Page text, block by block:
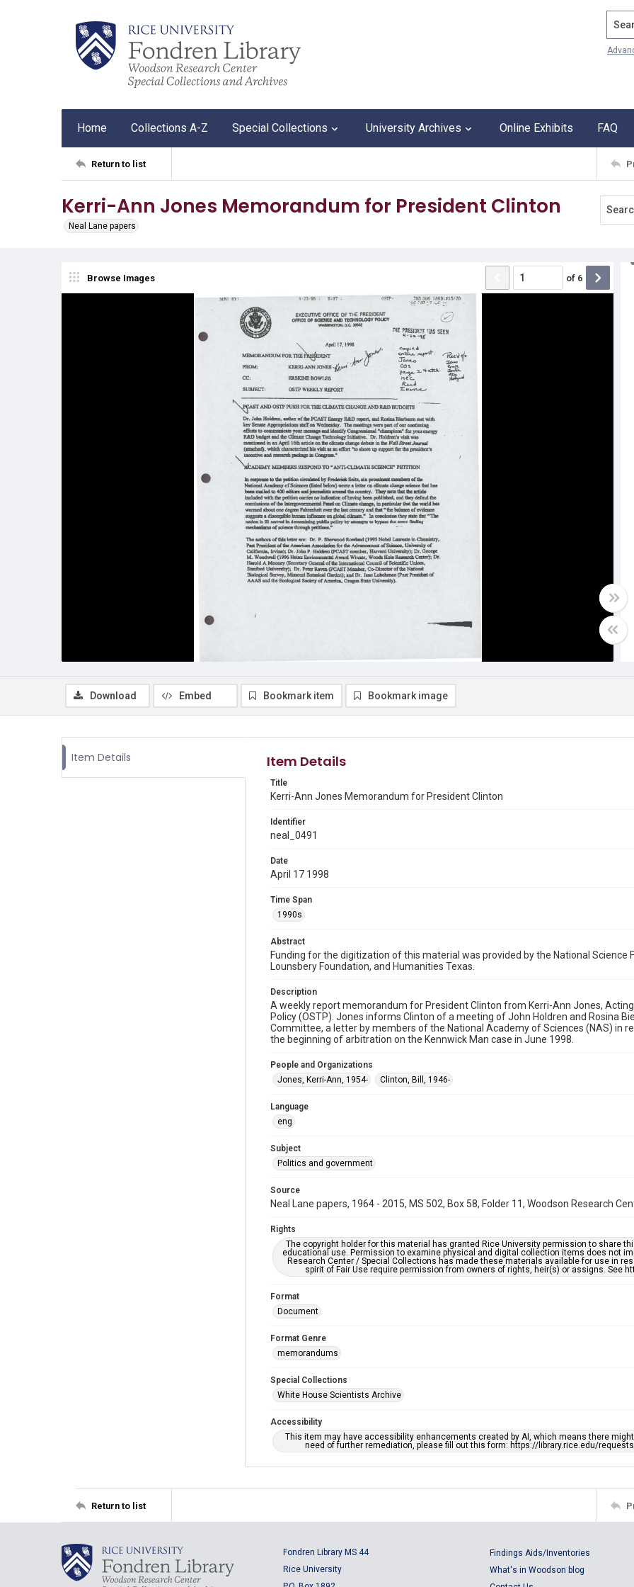
Home Collections A-Z Special Collections University Archives Online Exhibits FAQ
Return to list
Kerri-Ann Jones Memorandum for President Clinton
Neal Lane papers
Browse Images of 6
Download Embed Bookmark item Bookmark image
Item Details Item Details
Title
Kerri-Ann Jones Memorandum for President Clinton
Identifier
neal_0491
Date
April 17 1998
Time Span
1990s
Abstract
Funding for the digitization of this material was provided by the National Science
Lounsbery Foundation, and Humanities Texas.
Description
A weekly report memorandum for President Clinton from Kerri-Ann Jones,
Policy (OSTP). Jones informs Clinton of a meeting of John Holdren and Rosina
Committee, a letter by members of the National Academy of Sciences (NAS) in
the beginning of arbitration on the Kennwick Man case in June 1998.
People and Organizations
Jones, Kerri-Ann, 1954-
Clinton, Bill, 1946-
Language
eng
Subject
Politics and government
Source
Neal Lane papers, 1964 - 2015, MS 502, Box 58, Folder 11, Woodson Research
Rights
The copyright holder for this material has granted Rice University permission to share
educational use. Permission to examine physical and digital collection items does not
Research Center / Special Collections has made these materials available for use in
spirit of Fair Use require permission from owners of rights, heir(s) or assigns. See
Format
Document
Format Genre
memorandums
Special Collections
White House Scientists Archive
Accessibility
This item may have accessibility enhancements created by AI, which means there
need of further remediation, please fill out this form: https://library.rice.edu/
Return to list
Fondren Library MS 44
Rice University
Findings Aids/Inventories
What's in Woodson blog